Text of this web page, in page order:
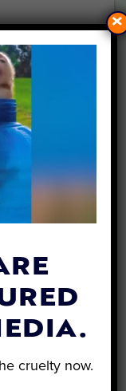
BY
FOR
2018
cruelty now.
×